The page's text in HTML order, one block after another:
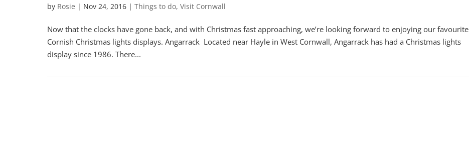
by Rosie | Nov 24, 2016| Things to do, Visit Cornwall
Now that the clocks have gone back, and with Christmas fast approaching, we’re looking forward to enjoying our favourite
Cornish Christmas lights displays. Angarrack Located near Hayle in West Cornwall, Angarrack has had a Christmas lights
display since 1986. There...